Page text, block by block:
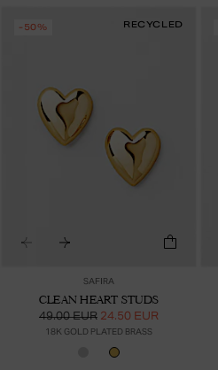
-50% RECYCLED
SAFIRA
CLEAN HEART STUDS
49.00 EUR 24.50 EUR
18K GOLD PLATED BRASS